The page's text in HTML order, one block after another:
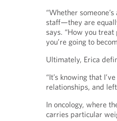
“Whether
staff—they are
says. “How you
you’re going to
Ultimately, Erica
“It’s knowing that
relationships, and
In oncology, where
carries particular